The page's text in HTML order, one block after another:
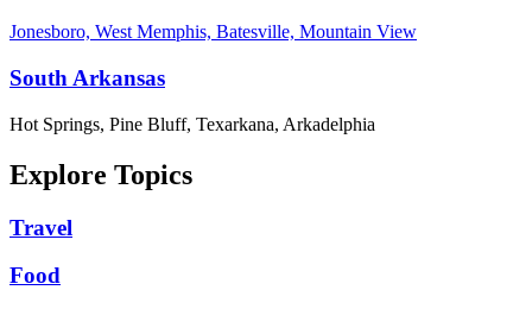
Jonesboro, West Memphis, Batesville, Mountain View
South Arkansas
Hot Springs, Pine Bluff, Texarkana, Arkadelphia
Explore Topics
Travel
Food